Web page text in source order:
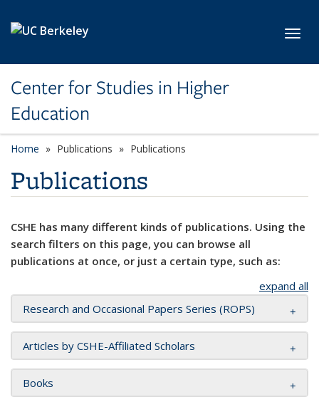
Center for Studies in Higher
Education
Home Publications Publications
Publications
CSHE has many different kinds of publications. Using the
search filters on this page, you can browse all
publications at once, or just a certain type, such as:
expand all
Research and Occasional Papers Series (ROPS)
Articles by CSHE-Affiliated Scholars
Books